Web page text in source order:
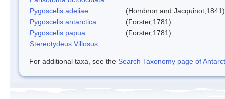
Pygoscelis adeliae
(Hombron and Jacquinot,1841)
Pygoscelis antarctica
(Forster,1781)
Pygoscelis papua
(Forster,1781)
Stereotydeus Villosus
For additional taxa, see the Search Taxonomy page of